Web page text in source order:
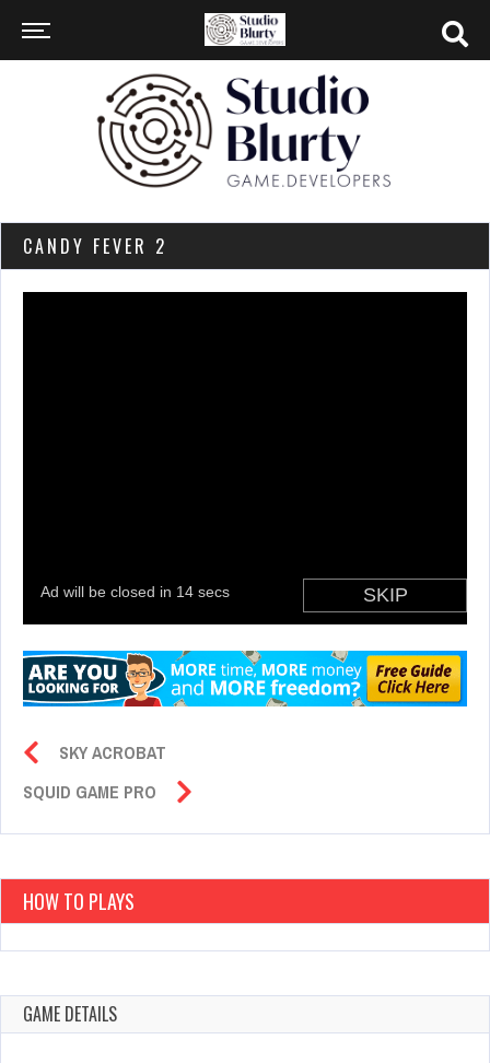
CANDY FEVER 2
SKY ACROBAT
SQUID GAME PRO
HOW TO PLAYS
GAME DETAILS